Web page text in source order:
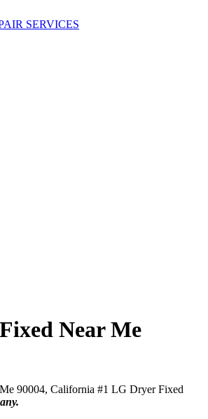
SERVICES
Near Me
90004, California #1 LG Dryer Fixed